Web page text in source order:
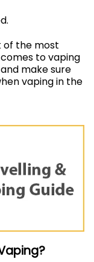
of the most
to vaping
make sure
vaping in the